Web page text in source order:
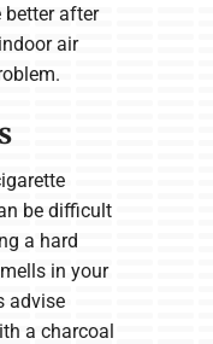
after
air
be difficult
a hard
in your
advise
a charcoal